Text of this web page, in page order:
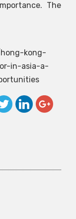
The
kong-
in-asia-a-